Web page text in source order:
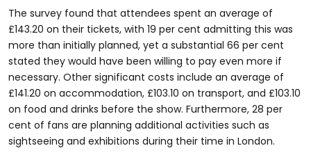
The survey found that attendees spent an average of
£143.20 on their tickets, with 19 per cent admitting this was
more than initially planned, yet a substantial 66 per cent
stated they would have been willing to pay even more if
necessary. Other significant costs include an average of
£141.20 on accommodation, £103.10 on transport, and £103.10
on food and drinks before the show. Furthermore, 28 per
cent of fans are planning additional activities such as
sightseeing and exhibitions during their time in London.